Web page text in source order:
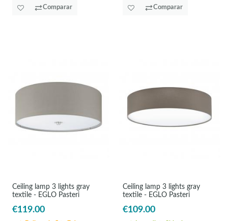
Comparar Comparar
Ceiling lamp 3 lights gray
textile - EGLO Pasteri
€119.00
Ceiling lamp 3 lights gray
textile - EGLO Pasteri
€109.00